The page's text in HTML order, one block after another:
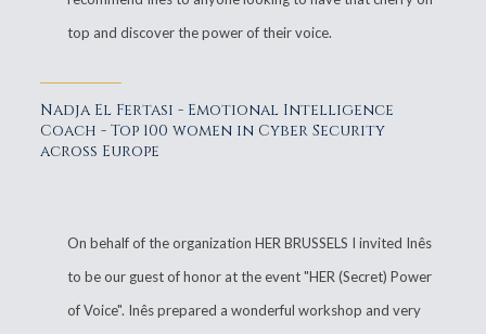
top and discover the power of their voice.
Nadja El Fertasi - Emotional Intelligence
Coach - Top 100 women in Cyber Security
across Europe
On behalf of the organization HER BRUSSELS I invited Inês
to be our guest of honor at the event "HER (Secret) Power
of Voice". Inês prepared a wonderful workshop and very